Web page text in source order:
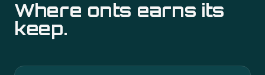
Where onts earns its
keep.